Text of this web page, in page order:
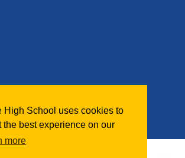
High School uses cookies to
the best experience on our
more